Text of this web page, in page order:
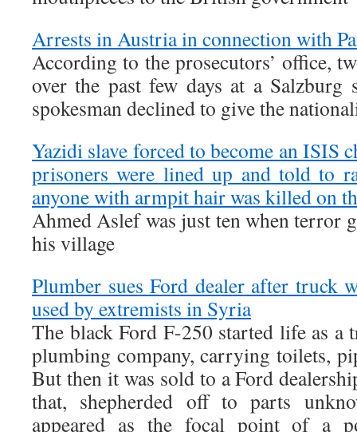
Arrests in Austria in connection with
According to the prosecutors’ office,
over the past few days at a Salzburg
spokesman declined to give the
Yazidi slave forced to become an ISIS
prisoners were lined up and told to
anyone with armpit hair was killed on
Ahmed Aslef was just ten when terror
his village
Plumber sues Ford dealer after truck
used by extremists in Syria
The black Ford F-250 started life as a
plumbing company, carrying toilets,
But then it was sold to a Ford
that, shepherded off to parts
appeared as the focal point of a